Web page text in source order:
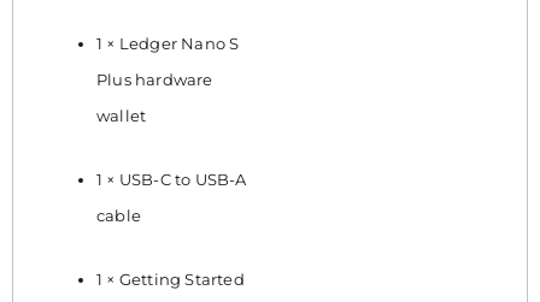
1 × Ledger Nano S
Plus hardware
wallet
1 × USB-C to USB-A
cable
1 × Getting Started